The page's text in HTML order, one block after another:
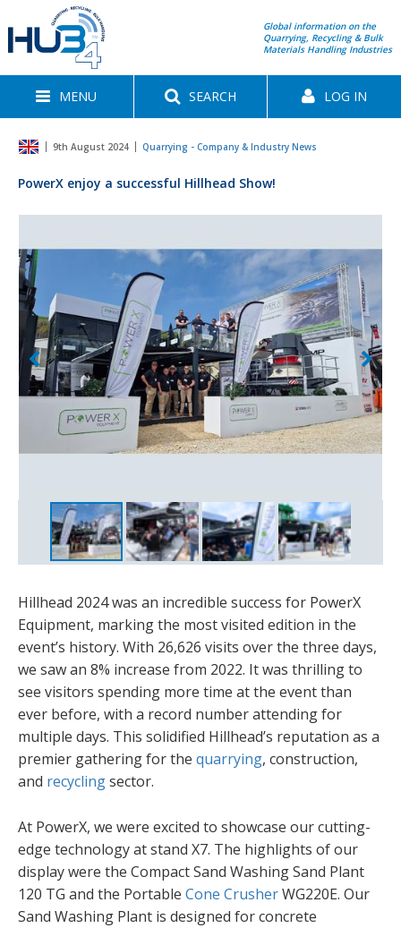
Global information on the
Quarrying, Recycling & Bulk
Materials Handling Industries
MENU SEARCH LOG IN
9th August 2024 Quarrying - Company & Industry News
PowerX enjoy a successful Hillhead Show!
Hillhead 2024 was an incredible success for PowerX
Equipment, marking the most visited edition in the
event’s history. With 26,626 visits over the three days,
we saw an 8% increase from 2022. It was thrilling to
see visitors spending more time at the event than
ever before, with a record number attending for
multiple days. This solidified Hillhead’s reputation as a
premier gathering for the quarrying, construction,
and recyclingsector.
At PowerX, we were excited to showcase our cutting-
edge technology at stand X7. The highlights of our
display were the Compact Sand Washing Sand Plant
120 TG and the Portable Cone CrusherWG220E. Our
Sand Washing Plant is designed for concrete